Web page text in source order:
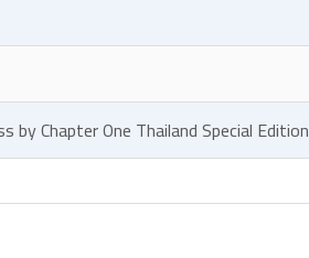
by Chapter One Thailand Special Edition